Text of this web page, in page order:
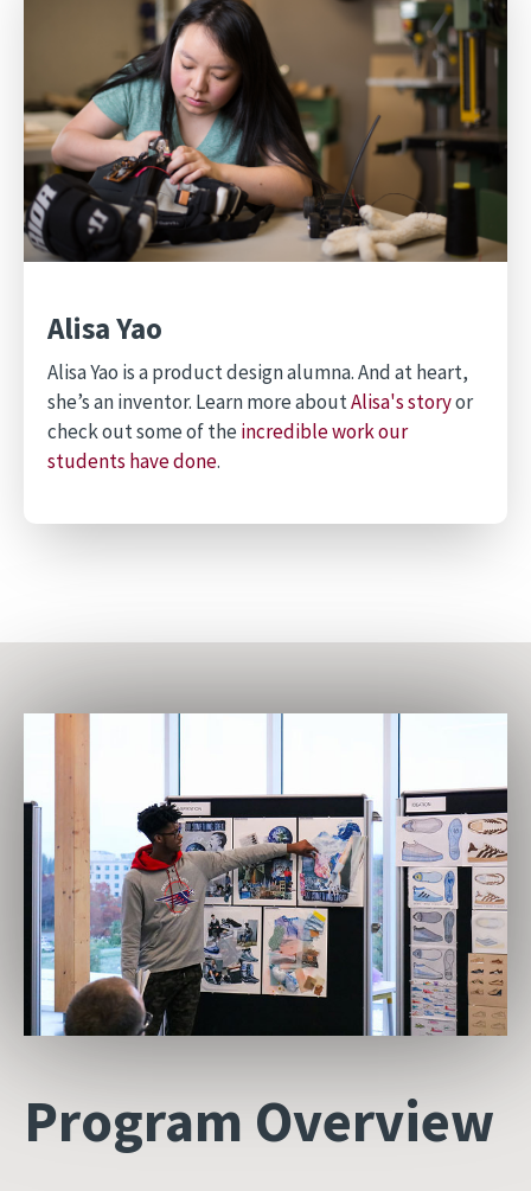
Alisa Yao
Alisa Yao is a product design alumna. And at heart,
she’s an inventor. Learn more aboutAlisa's storyor
check out some of theincredible work our
students have done.
Program Overview